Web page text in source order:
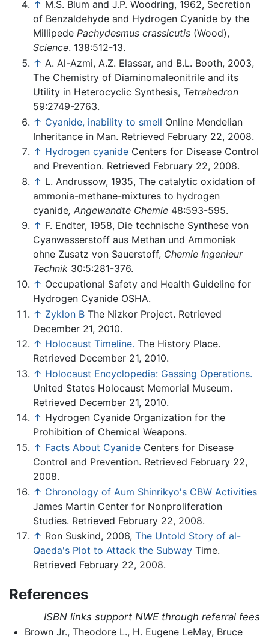
↑ M.S. Blum and J.P. Woodring, 1962, Secretion
of Benzaldehyde and Hydrogen Cyanide by the
Millipede Pachydesmus crassicutis (Wood),
Science. 138:512-13.
↑ A. Al-Azmi, A.Z. Elassar, and B.L. Booth, 2003,
The Chemistry of Diaminomaleonitrile and its
Utility in Heterocyclic Synthesis, Tetrahedron
59:2749-2763.
↑ Cyanide, inability to smell Online Mendelian
Inheritance in Man. Retrieved February 22, 2008.
↑ Hydrogen cyanide Centers for Disease Control
and Prevention. Retrieved February 22, 2008.
↑ L. Andrussow, 1935, The catalytic oxidation of
ammonia-methane-mixtures to hydrogen
cyanide, Angewandte Chemie 48:593-595.
↑ F. Endter, 1958, Die technische Synthese von
Cyanwasserstoff aus Methan und Ammoniak
ohne Zusatz von Sauerstoff, Chemie Ingenieur
Technik 30:5:281-376.
↑ Occupational Safety and Health Guideline for
Hydrogen Cyanide OSHA.
↑ Zyklon B The Nizkor Project. Retrieved
December 21, 2010.
↑ Holocaust Timeline. The History Place.
Retrieved December 21, 2010.
↑ Holocaust Encyclopedia: Gassing Operations.
United States Holocaust Memorial Museum.
Retrieved December 21, 2010.
↑ Hydrogen Cyanide Organization for the
Prohibition of Chemical Weapons.
↑ Facts About Cyanide Centers for Disease
Control and Prevention. Retrieved February 22,
2008.
↑ Chronology of Aum Shinrikyo's CBW Activities
James Martin Center for Nonproliferation
Studies. Retrieved February 22, 2008.
↑ Ron Suskind, 2006, The Untold Story of al-
Qaeda's Plot to Attack the Subway Time.
Retrieved February 22, 2008.
References
ISBN links support NWE through referral fees
Brown Jr., Theodore L., H. Eugene LeMay, Bruce